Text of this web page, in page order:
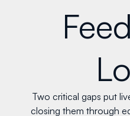
Two critical gaps put
closing them through